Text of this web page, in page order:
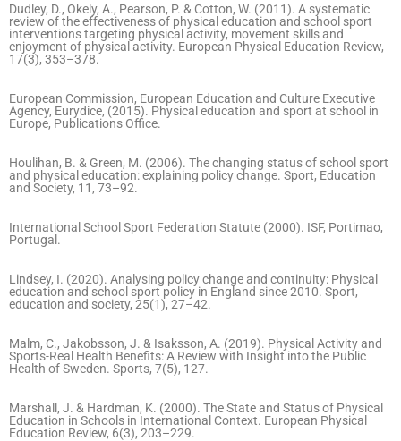
Dudley, D., Okely, A., Pearson, P. & Cotton, W. (2011). A systematic
review of the effectiveness of physical education and school sport
interventions targeting physical activity, movement skills and
enjoyment of physical activity. European Physical Education Review,
17(3), 353–378.
European Commission, European Education and Culture Executive
Agency, Eurydice, (2015). Physical education and sport at school in
Europe, Publications Office.
Houlihan, B. & Green, M. (2006). The changing status of school sport
and physical education: explaining policy change. Sport, Education
and Society, 11, 73–92.
International School Sport Federation Statute (2000). ISF, Portimao,
Portugal.
Lindsey, I. (2020). Analysing policy change and continuity: Physical
education and school sport policy in England since 2010. Sport,
education and society, 25(1), 27–42.
Malm, C., Jakobsson, J. & Isaksson, A. (2019). Physical Activity and
Sports-Real Health Benefits: A Review with Insight into the Public
Health of Sweden. Sports, 7(5), 127.
Marshall, J. & Hardman, K. (2000). The State and Status of Physical
Education in Schools in International Context. European Physical
Education Review, 6(3), 203–229.